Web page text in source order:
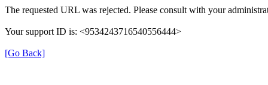
The requested URL was rejected. Please consult with your
Your support ID is: <9534243716540556444>
[Go Back]